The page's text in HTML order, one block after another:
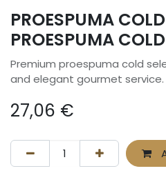
PROESPUMA
PROESPUMA
Premium proespuma cold
and elegant gourmet service.
27,06 €